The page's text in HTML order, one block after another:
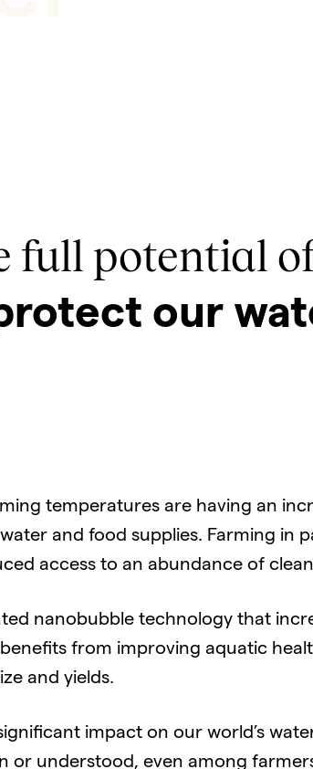
full potential
our
temperatures are having an
and food supplies. Farming in
access to an abundance of
nanobubble technology that
from improving aquatic
and yields.
impact on our world’s
or understood, even among